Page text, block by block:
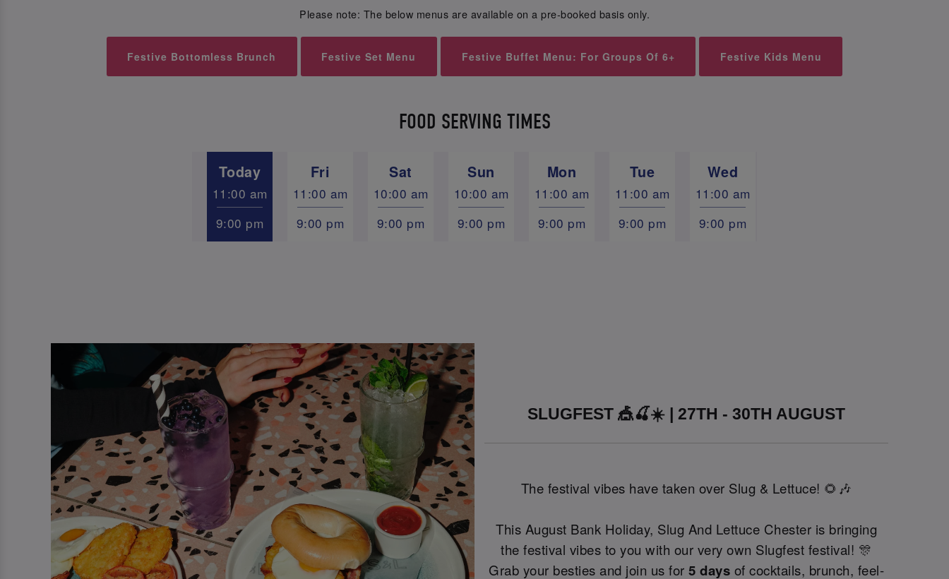
Please note: The below menus are available on a pre-booked basis only.
Festive Bottomless Brunch Festive Set Menu Festive Buffet Menu: For Groups Of 6+ Festive Kids Menu
FOOD SERVING TIMES
Today Fri Sat Sun Mon Tue Wed
11:00 am 11:00 am 10:00 am 10:00 am 11:00 am 11:00 am
11:00 am
9:00 pm
9:00 pm 9:00 pm 9:00 pm 9:00 pm 9:00 pm 9:00 pm
SLUGFEST 🎪🍒☀️ | 27TH - 30TH AUGUST
The festival vibes have taken over Slug & Lettuce! 🌻🎶
This August Bank Holiday, Slug And Lettuce Chester is bringing
the festival vibes to you with our very own Slugfest festival! 🎊
Grab your besties and join us for 5 days of cocktails, brunch, feel-